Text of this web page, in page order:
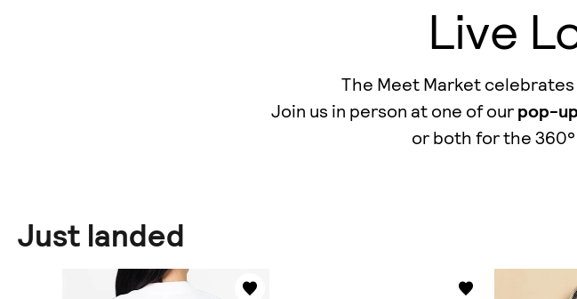
Live
The Meet Market
Join us in person at one of ourpop-
οr both for the
Just landed